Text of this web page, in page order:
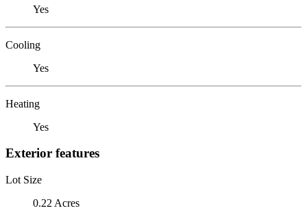
Yes
Cooling
Yes
Heating
Yes
Exterior features
Lot Size
0.22 Acres